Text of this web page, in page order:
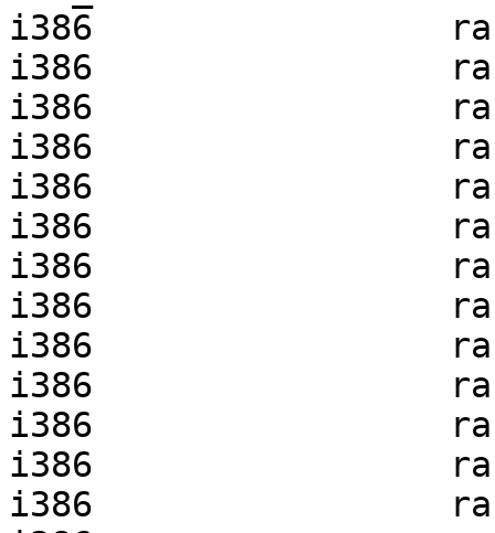
i386
i386
i386
i386
i386
i386
i386
i386
i386
i386
i386
i386
i386